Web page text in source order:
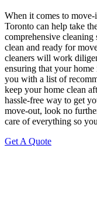
When it comes to
Toronto can help take
comprehensive
clean and ready for
cleaners will work
ensuring that your
you with a list of
keep your home clean
hassle-free way to get
move-out, look no
care of everything so
Get A Quote